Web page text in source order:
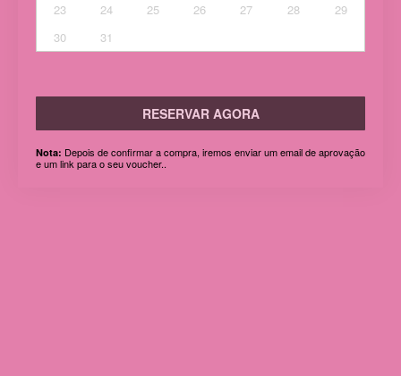
23
24 25 26 27 28
29
30
31
RESERVAR AGORA
Nota: Depois de confirmar a compra, iremos enviar um email de aprovação
e um link para o seu voucher..